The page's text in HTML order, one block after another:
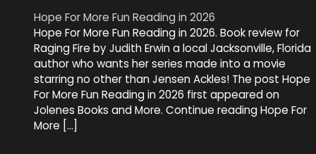
Hope For More Fun Reading in 2026
Hope For More Fun Reading in 2026. Book review for
Raging Fire by Judith Erwin a local Jacksonville, Florida
author who wants her series made into a movie
starring no other than Jensen Ackles! The post Hope
For More Fun Reading in 2026 first appeared on
Jolenes Books and More. Continue reading Hope For
More […]